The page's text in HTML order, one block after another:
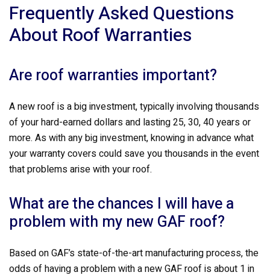
Frequently Asked Questions
About Roof Warranties
Are roof warranties important?
A new roof is a big investment, typically involving thousands
of your hard-earned dollars and lasting 25, 30, 40 years or
more. As with any big investment, knowing in advance what
your warranty covers could save you thousands in the event
that problems arise with your roof.
What are the chances I will have a
problem with my new GAF roof?
Based on GAF’s state-of-the-art manufacturing process, the
odds of having a problem with a new GAF roof is about 1 in